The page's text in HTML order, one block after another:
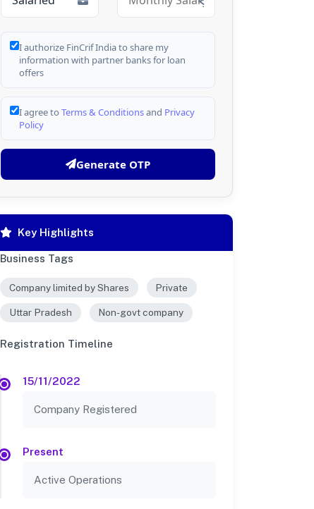
I authorize FinCrif India to share my
information with partner banks for loan
offers
I agree to Terms & Conditionsand Privacy
Policy
Generate OTP
Key Highlights
Business Tags
Company limited by Shares Private
Uttar Pradesh Non-govt company
Registration Timeline
15/11/2022
Company Registered
Present
Active Operations